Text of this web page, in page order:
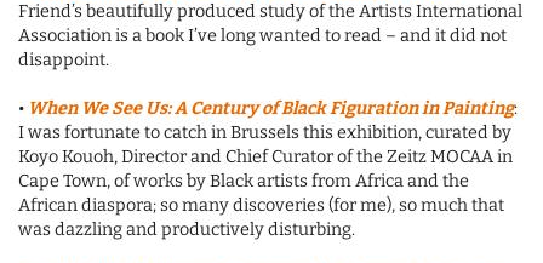
Friend’s beautifully produced study of the Artists International
Association is a book I’ve long wanted to read – and it did not
disappoint.
• When We See Us: A Century of Black Figuration in Painting:
I was fortunate to catch in Brussels this exhibition, curated by
Koyo Kouoh, Director and Chief Curator of the Zeitz MOCAA in
Cape Town, of works by Black artists from Africa and the
African diaspora; so many discoveries (for me), so much that
was dazzling and productively disturbing.